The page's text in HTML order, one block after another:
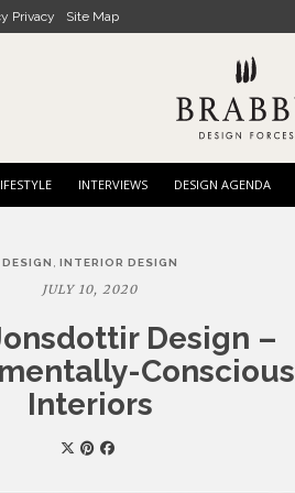
Privacy Site Map
INTERVIEWS DESIGN AGENDA
DESIGN , INTERIOR DESIGN
JULY 10, 2020
Design –
Conscious
Interiors